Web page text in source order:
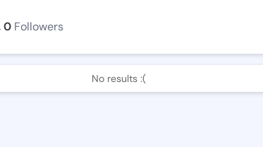
0 Followers
No results :(